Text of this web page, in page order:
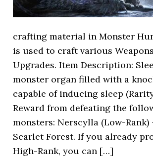
crafting material in Monster
is used to craft various
Upgrades. Item Description:
monster organ filled with a
capable of inducing sleep
Reward from defeating the
monsters: Nerscylla (Low-Rank)
Scarlet Forest. If you already
High-Rank, you can […]